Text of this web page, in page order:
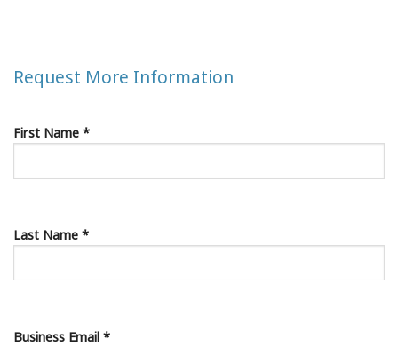
Request More Information
First Name *
Last Name *
Business Email *